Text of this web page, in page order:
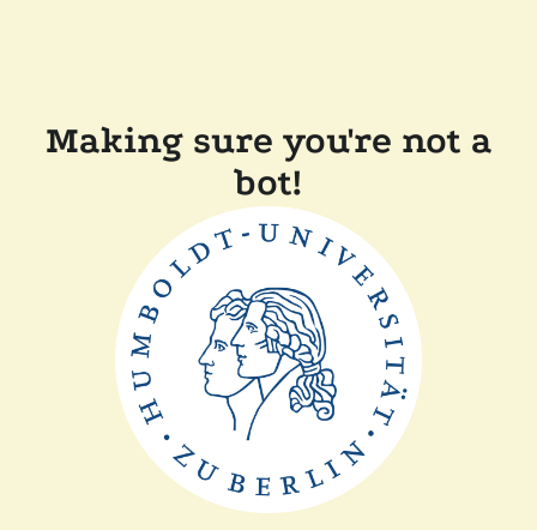
Making sure you're not a
bot!